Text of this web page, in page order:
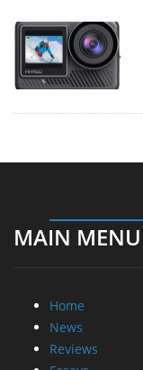
MAIN MENU
Home
News
Reviews